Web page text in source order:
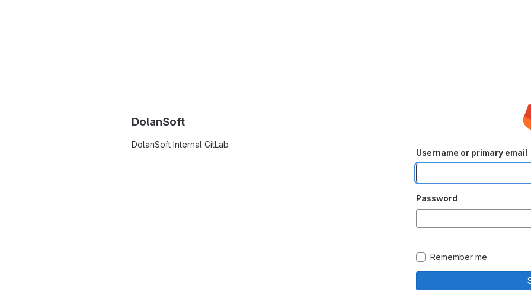
DolanSoft
DolanSoft Internal GitLab
Username or primary email
Password
Remember me